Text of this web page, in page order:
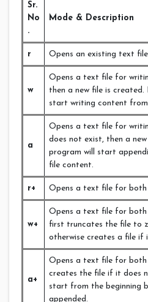
Sr.
No
.
Mode & Description
r Opens an existing text
w
Opens a text file for
then a new file is
start writing content
a
Opens a text file for
does not exist, then a
program will start
file content.
r+ Opens a text file for both
w+
Opens a text file for
first truncates the file to
otherwise creates a file if
a+
Opens a text file for
creates the file if it does
start from the beginning
appended.